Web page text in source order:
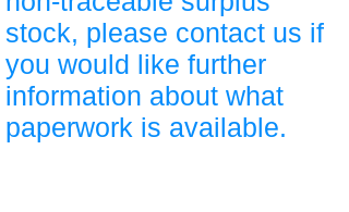
stock, please contact us if
you would like further
information about what
paperwork is available.